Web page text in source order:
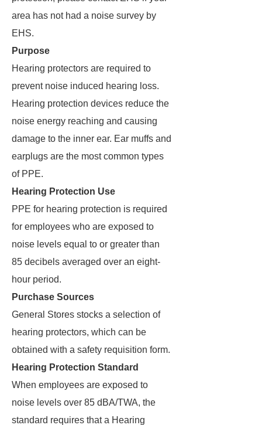
area has not had a noise survey by
EHS.
Purpose
Hearing protectors are required to
prevent noise induced hearing loss.
Hearing protection devices reduce the
noise energy reaching and causing
damage to the inner ear. Ear muffs and
earplugs are the most common types
of PPE.
Hearing Protection Use
PPE for hearing protection is required
for employees who are exposed to
noise levels equal to or greater than
85 decibels averaged over an eight-
hour period.
Purchase Sources
General Stores stocks a selection of
hearing protectors, which can be
obtained with a safety requisition form.
Hearing Protection Standard
When employees are exposed to
noise levels over 85 dBA/TWA, the
standard requires that a Hearing